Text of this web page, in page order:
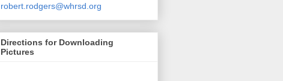
robert.rodgers@whrsd.org
Directions for Downloading
Pictures